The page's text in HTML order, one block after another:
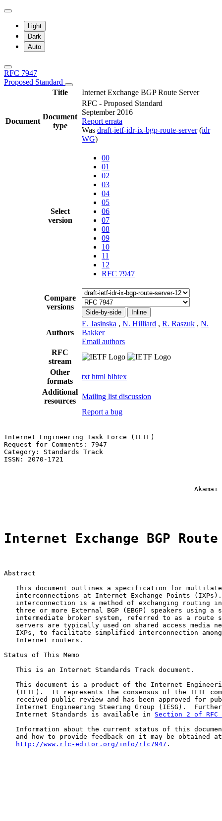
Light
Dark
Auto
RFC 7947
Proposed Standard
Title
Internet Exchange BGP Route Server
Document
Document
type
RFC - Proposed Standard
September 2016
Report errata
Was draft-ietf-idr-ix-bgp-route-server(idr
WG)
Select
version
00
01
02
03
04
05
06
07
08
09
10
11
12
RFC 7947
Compare
versions
Side-by-side Inline
Authors
E. Jasinska , N. Hilliard , R. Raszuk , N.
Bakker
Email authors
RFC
stream
Other
formats
txt html bibtex
Additional
resources
Mailing list discussion
Report a bug
Internet Engineering Task Force (IETF)
Request for Comments: 7947
Category: Standards Track
ISSN: 2070-1721
Akamai
Internet Exchange BGP
Abstract
This document outlines a specification for
interconnections at Internet Exchange Points
interconnection is a method of exchanging routing
three or more External BGP (EBGP) speakers using a
intermediate broker system, referred to as a route
servers are typically used on shared access media
IXPs, to facilitate simplified interconnection
   Internet routers.
Status of This Memo
   This is an Internet Standards Track document.
This document is a product of the Internet
(IETF).  It represents the consensus of the IETF
received public review and has been approved for
Internet Engineering Steering Group (IESG).
   Internet Standards is available in
Section 2 of RFC
Information about the current status of this
   and how to provide feedback on it may be obtained at
http://www.rfc-editor.org/info/rfc7947 .